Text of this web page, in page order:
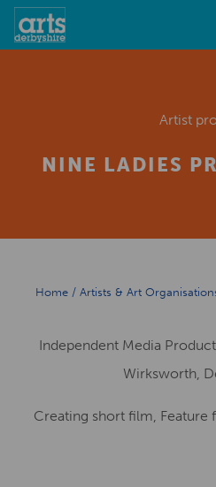
Artist
NINE LADIES
Home / Artists & Art
Independent Media
Wirksworth,
Creating short film, Feature